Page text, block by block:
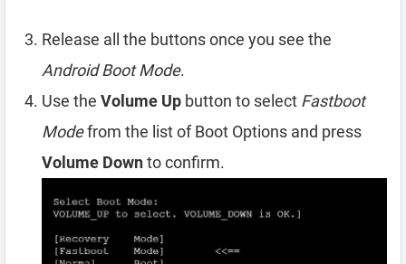
Release all the buttons once you see the
Android Boot Mode.
Use the Volume Up button to select Fastboot
Modefrom the list of Boot Options and press
Volume Downto confirm.